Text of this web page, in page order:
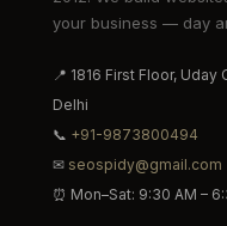
your business — day
📍 1816 First Floor,
Delhi
📞 +91-9873800494
✉ seospidy@gmail.com
⏰ Mon–Sat: 9:30 AM –